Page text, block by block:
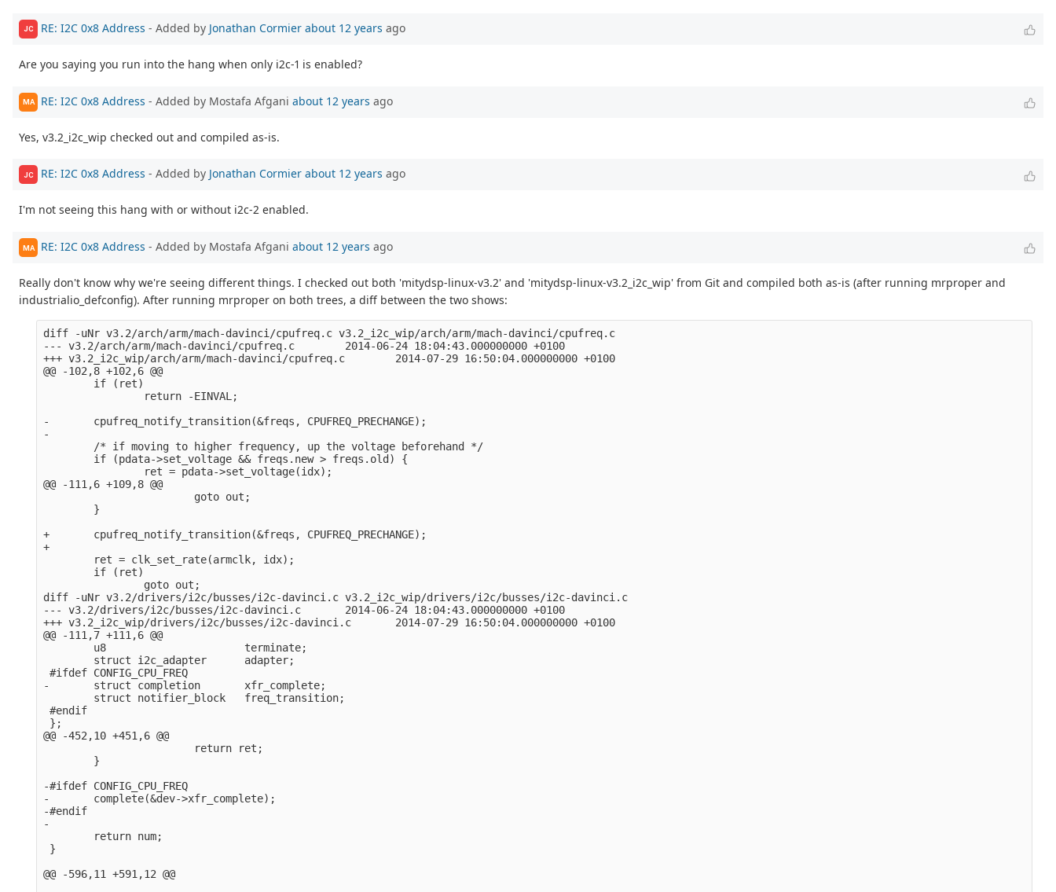
JC RE: I2C 0x8 Address - Added by Jonathan Cormier about 12 years ago
Are you saying you run into the hang when only i2c-1 is enabled?
MA RE: I2C 0x8 Address - Added by Mostafa Afgani about 12 years ago
Yes, v3.2_i2c_wip checked out and compiled as-is.
JC RE: I2C 0x8 Address - Added by Jonathan Cormier about 12 years ago
I'm not seeing this hang with or without i2c-2 enabled.
MA RE: I2C 0x8 Address - Added by Mostafa Afgani about 12 years ago
Really don't know why we're seeing different things. I checked out both 'mitydsp-linux-v3.2' and 'mitydsp-linux-v3.2_i2c_wip' from Git and compiled both as-is (after running mrproper and
industrialio_defconfig). After running mrproper on both trees, a diff between the two shows:
diff -uNr v3.2/arch/arm/mach-davinci/cpufreq.c v3.2_i2c_wip/arch/arm/mach-davinci/cpufreq.c
--- v3.2/arch/arm/mach-davinci/cpufreq.c        2014-06-24 18:04:43.000000000 +0100
+++ v3.2_i2c_wip/arch/arm/mach-davinci/cpufreq.c        2014-07-29 16:50:04.000000000 +0100
@@ -102,8 +102,6 @@
        if (ret)
                return -EINVAL;
-       cpufreq_notify_transition(&freqs, CPUFREQ_PRECHANGE);
-
        /* if moving to higher frequency, up the voltage beforehand */
        if (pdata->set_voltage && freqs.new > freqs.old) {
                ret = pdata->set_voltage(idx);
@@ -111,6 +109,8 @@
                        goto out;
        }
+       cpufreq_notify_transition(&freqs, CPUFREQ_PRECHANGE);
+
        ret = clk_set_rate(armclk, idx);
        if (ret)
                goto out;
diff -uNr v3.2/drivers/i2c/busses/i2c-davinci.c v3.2_i2c_wip/drivers/i2c/busses/i2c-davinci.c
--- v3.2/drivers/i2c/busses/i2c-davinci.c       2014-06-24 18:04:43.000000000 +0100
+++ v3.2_i2c_wip/drivers/i2c/busses/i2c-davinci.c       2014-07-29 16:50:04.000000000 +0100
@@ -111,7 +111,6 @@
        u8                      terminate;
        struct i2c_adapter      adapter;
#ifdef CONFIG_CPU_FREQ
-       struct completion       xfr_complete;
        struct notifier_block   freq_transition;
#endif
};
@@ -452,10 +451,6 @@
                        return ret;
        }
-#ifdef CONFIG_CPU_FREQ
-       complete(&dev->xfr_complete);
-#endif
-
        return num;
}
@@ -596,11 +591,12 @@